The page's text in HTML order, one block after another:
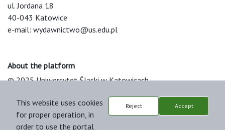
ul. Jordana 18
40-043 Katowice
e-mail: wydawnictwo@us.edu.pl
About the platform
© 2025 Uniwersytet Śląski w Katowicach
Platform & Workflow by OJS/PKP
This website uses cookies
for proper operation, in
order to use the portal
Reject Accept